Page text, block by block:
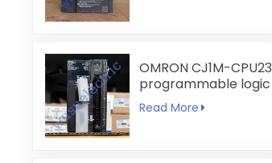
OMRON CJ1M-CPU23
programmable logic
controller
Read More